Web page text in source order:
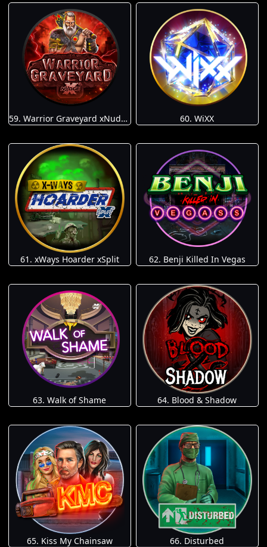
59. Warrior Graveyard xNudge 60. WiXX
61. xWays Hoarder xSplit 62. Benji Killed In Vegas
63. Walk of Shame 64. Blood & Shadow
65. Kiss My Chainsaw 66. Disturbed